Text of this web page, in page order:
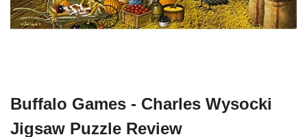
Buffalo Games - Charles Wysocki
Jigsaw Puzzle Review